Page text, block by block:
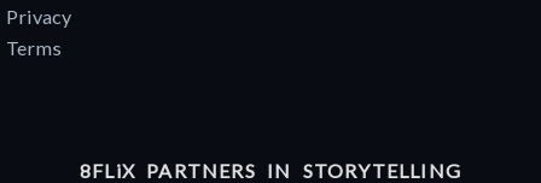
Privacy
Terms
8FLiX PARTNERS IN STORYTELLING